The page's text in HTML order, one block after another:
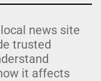
news site
trusted
it affects